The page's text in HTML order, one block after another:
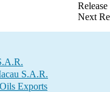
Next
S.A.R.
Exports